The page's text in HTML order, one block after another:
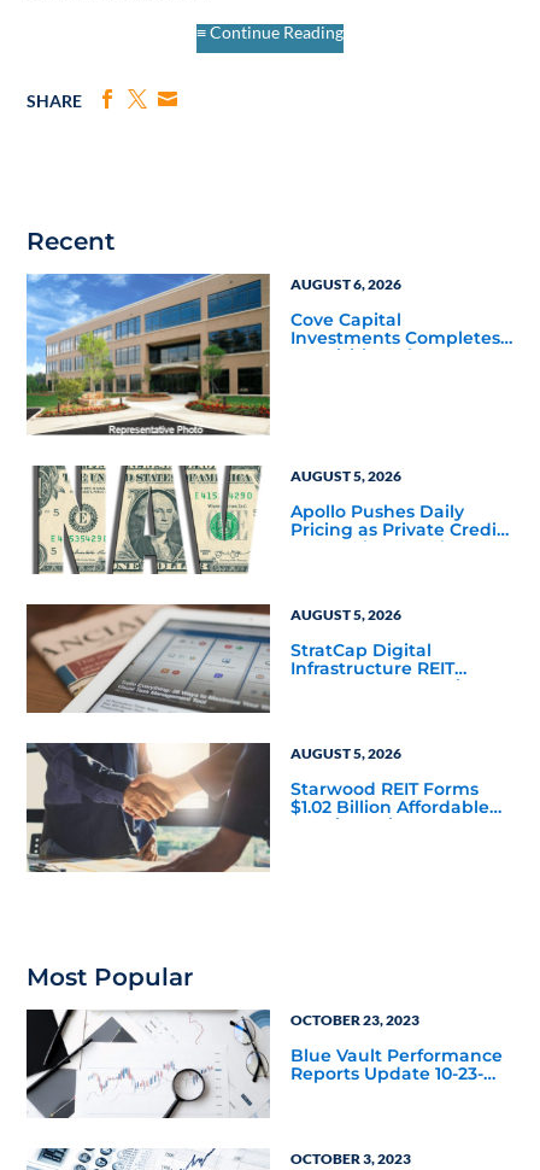
≡ Continue Reading
SHARE
Recent
AUGUST 6, 2026
Cove Capital
Investments Completes
Acquisition of a 64,607-
AUGUST 5, 2026
Apollo Pushes Daily
Pricing as Private Credit
Moves Closer to the
AUGUST 5, 2026
StratCap Digital
Infrastructure REIT
Announces Executive
AUGUST 5, 2026
Starwood REIT Forms
$1.02 Billion Affordable
Housing Joint Venture
Most Popular
OCTOBER 23, 2023
Blue Vault Performance
Reports Update 10-23-
OCTOBER 3, 2023